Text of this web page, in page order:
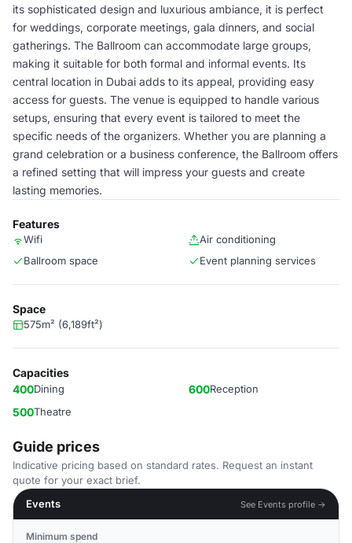
its sophisticated design and luxurious ambiance, it is perfect
for weddings, corporate meetings, gala dinners, and social
gatherings. The Ballroom can accommodate large groups,
making it suitable for both formal and informal events. Its
central location in Dubai adds to its appeal, providing easy
access for guests. The venue is equipped to handle various
setups, ensuring that every event is tailored to meet the
specific needs of the organizers. Whether you are planning a
grand celebration or a business conference, the Ballroom offers
a refined setting that will impress your guests and create
lasting memories.
Features
Wifi
Air conditioning
Ballroom space
Event planning services
Space
575m² (6,189ft²)
Capacities
400Dining 600Reception
500Theatre
Guide prices
Indicative pricing based on standard rates. Request an instant
quote for your exact brief.
Events
See Events profile →
Minimum spend